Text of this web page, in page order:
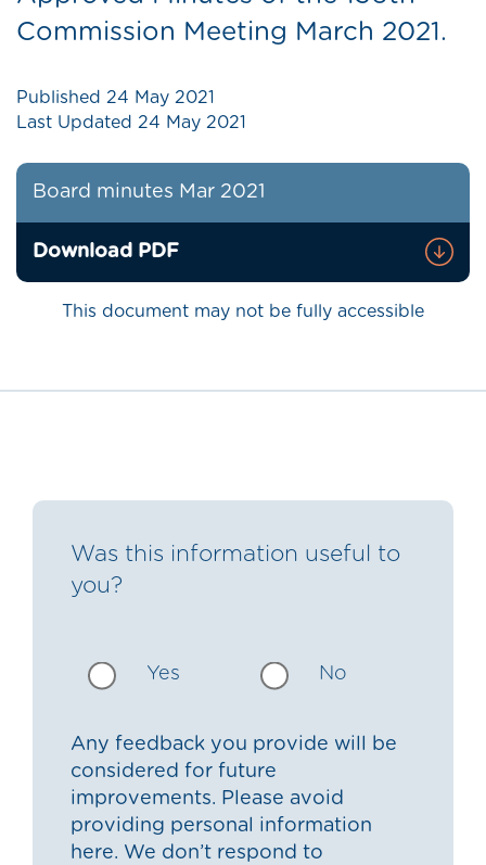
Commission Meeting March 2021.
Published 24 May 2021
Last Updated 24 May 2021
Board minutes Mar 2021
Download PDF
This document may not be fully accessible
Was this information useful to
you?
Yes No
Any feedback you provide will be
considered for future
improvements. Please avoid
providing personal information
here. We don’t respond to